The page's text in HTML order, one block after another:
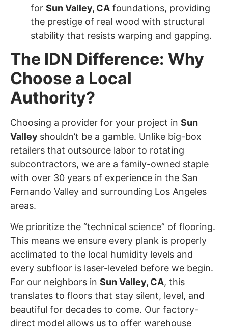
for Sun Valley, CA foundations, providing
the prestige of real wood with structural
stability that resists warping and gapping.
The IDN Difference: Why
Choose a Local
Authority?
Choosing a provider for your project in Sun
Valley shouldn’t be a gamble. Unlike big-box
retailers that outsource labor to rotating
subcontractors, we are a family-owned staple
with over 30 years of experience in the San
Fernando Valley and surrounding Los Angeles
areas.
We prioritize the “technical science” of flooring.
This means we ensure every plank is properly
acclimated to the local humidity levels and
every subfloor is laser-leveled before we begin.
For our neighbors in Sun Valley, CA, this
translates to floors that stay silent, level, and
beautiful for decades to come. Our factory-
direct model allows us to offer warehouse